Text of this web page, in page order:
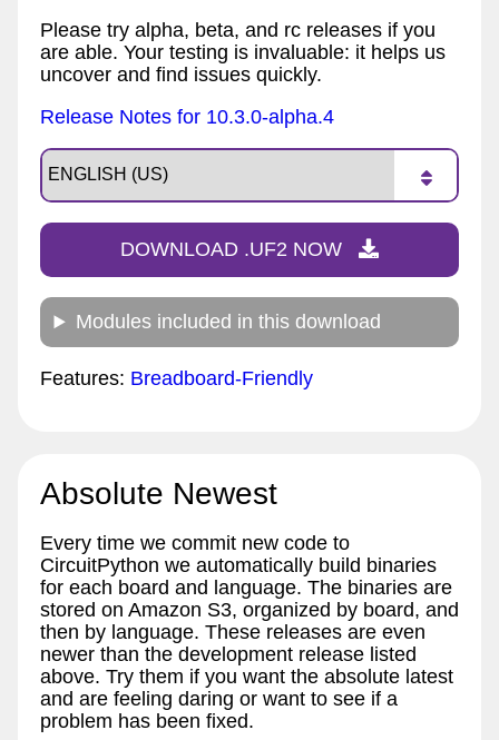
Please try alpha, beta, and rc releases if you
are able. Your testing is invaluable: it helps us
uncover and find issues quickly.
Release Notes for 10.3.0-alpha.4
DOWNLOAD .UF2 NOW
Modules included in this download
Features: Breadboard-Friendly
Absolute Newest
Every time we commit new code to
CircuitPython we automatically build binaries
for each board and language. The binaries are
stored on Amazon S3, organized by board, and
then by language. These releases are even
newer than the development release listed
above. Try them if you want the absolute latest
and are feeling daring or want to see if a
problem has been fixed.